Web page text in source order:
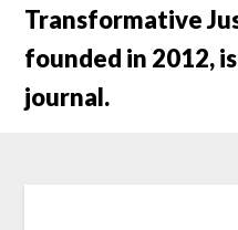
Skip
content
Transformative
founded in 2012,
journal.